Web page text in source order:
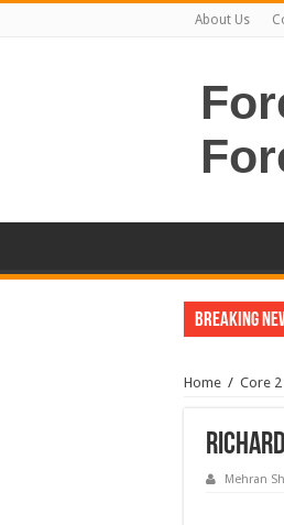
About Us
Breaking
Home / Core
Mehran